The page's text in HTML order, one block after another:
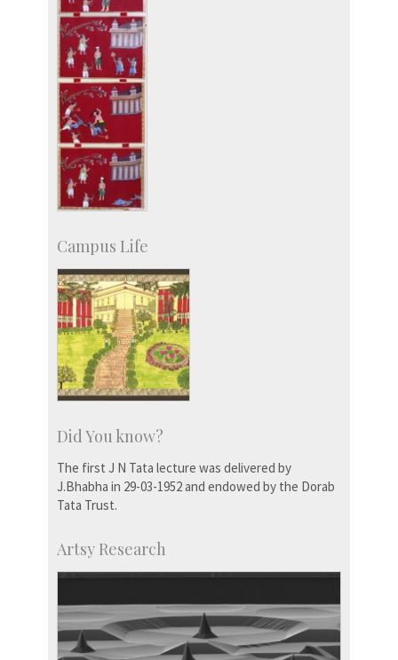
Campus Life
Did You know?
The first J N Tata lecture was delivered by
J.Bhabha in 29-03-1952 and endowed by the Dorab
Tata Trust.
Artsy Research